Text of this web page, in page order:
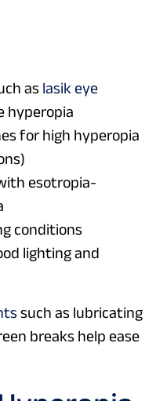
as lasik eye
hyperopia
for high hyperopia
esotropia-
conditions
lighting and
such as lubricating
breaks help ease